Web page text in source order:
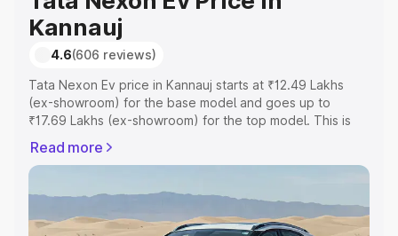
Kannauj
4.6(606 reviews)
Tata Nexon Ev price in Kannauj starts at ₹12.49 Lakhs
(ex-showroom) for the base model and goes up to
₹17.69 Lakhs (ex-showroom) for the top model. This is
RTO or Registration Cost, Insurance Cost. Explore the
complete variant-wise on-road price of Tata Nexon Ev
price in Kannauj, along with key features and details to
Read more